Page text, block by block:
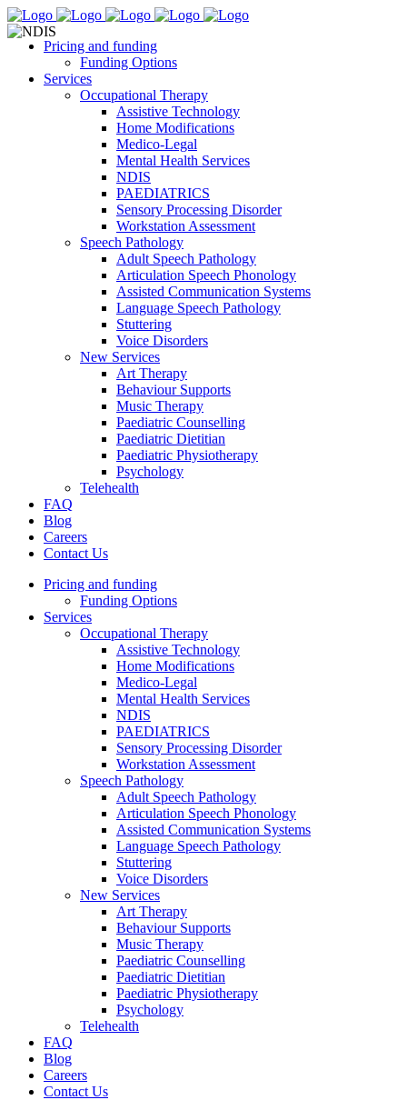
Pricing and funding
Funding Options
Services
Occupational Therapy
Assistive Technology
Home Modifications
Medico-Legal
Mental Health Services
NDIS
PAEDIATRICS
Sensory Processing Disorder
Workstation Assessment
Speech Pathology
Adult Speech Pathology
Articulation Speech Phonology
Assisted Communication Systems
Language Speech Pathology
Stuttering
Voice Disorders
New Services
Art Therapy
Behaviour Supports
Music Therapy
Paediatric Counselling
Paediatric Dietitian
Paediatric Physiotherapy
Psychology
Telehealth
FAQ
Blog
Careers
Contact Us
Pricing and funding
Funding Options
Services
Occupational Therapy
Assistive Technology
Home Modifications
Medico-Legal
Mental Health Services
NDIS
PAEDIATRICS
Sensory Processing Disorder
Workstation Assessment
Speech Pathology
Adult Speech Pathology
Articulation Speech Phonology
Assisted Communication Systems
Language Speech Pathology
Stuttering
Voice Disorders
New Services
Art Therapy
Behaviour Supports
Music Therapy
Paediatric Counselling
Paediatric Dietitian
Paediatric Physiotherapy
Psychology
Telehealth
FAQ
Blog
Careers
Contact Us